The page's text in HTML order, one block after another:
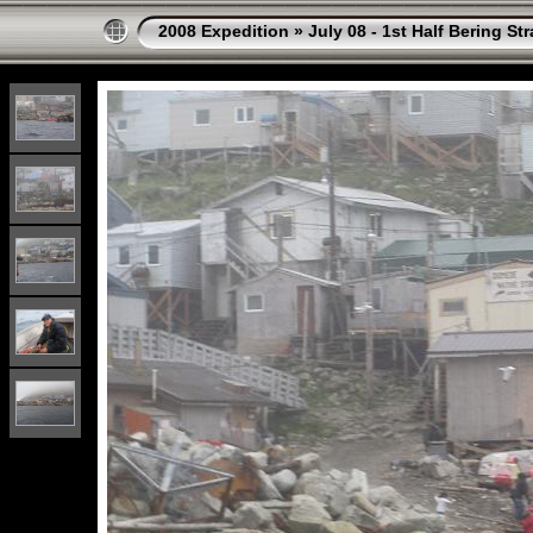
2008 Expedition » July 08 - 1st Half Bering